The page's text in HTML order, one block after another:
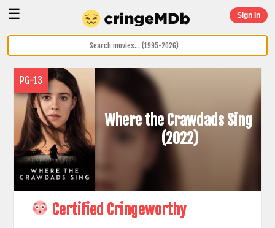
☰ Sign In
PG-13
Where the Crawdads Sing
(2022)
Certified Cringeworthy